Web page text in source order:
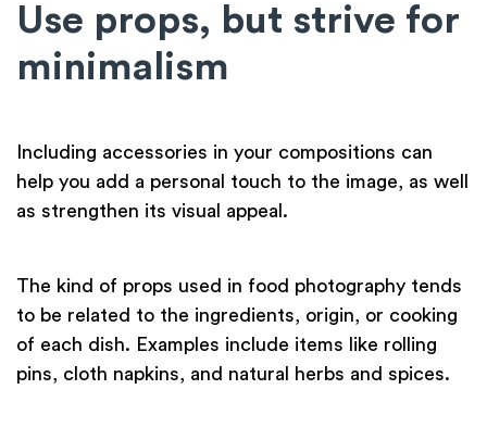
Use props, but strive for
minimalism
Including accessories in your compositions can
help you add a personal touch to the image, as well
as strengthen its visual appeal.
The kind of props used in food photography tends
to be related to the ingredients, origin, or cooking
of each dish. Examples include items like rolling
pins, cloth napkins, and natural herbs and spices.